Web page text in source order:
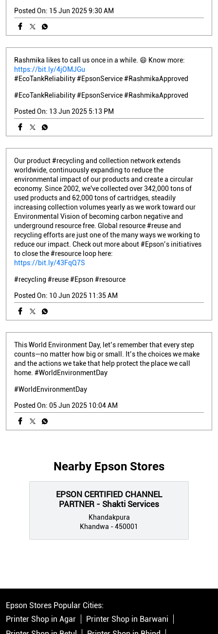
Posted On: 15 Jun 2025 9:30 AM
Rashmika likes to call us once in a while. 😄 Know more:
https://bit.ly/4jOMJGu
#EcoTankReliability #EpsonService #RashmikaApproved
#EcoTankReliability#EpsonService#RashmikaApproved
Posted On: 13 Jun 2025 5:13 PM
Our product #recycling and collection network extends
worldwide, continuously expanding to reduce the
environmental impact of our products and create a circular
economy. Since 2002, we've collected over 342,000 tons of
used products and 62,000 tons of cartridges, steadily
increasing collection volumes yearly as we work toward our
Environmental Vision of becoming carbon negative and
underground resource free. Global resource #reuse and
recycling efforts are just one of the many ways we working to
reduce our impact. Check out more about #Epson’s initiatives
to close the #resource loop here:
https://bit.ly/43FqQ7S
#recycling #reuse#Epson #resource
Posted On: 10 Jun 2025 11:35 AM
This World Environment Day, let’s remember that every step
counts—no matter how big or small. It’s the choices we make
and the actions we take that help protect the place we call
home. #WorldEnvironmentDay
#WorldEnvironmentDay
Posted On: 05 Jun 2025 10:04 AM
Nearby Epson Stores
EPSON CERTIFIED CHANNEL
PARTNER - Shakti Services
Khandakpura
Khandwa - 450001
Epson Stores Popular Cities:
Printer Shop in Agar
Printer Shop in Barwani